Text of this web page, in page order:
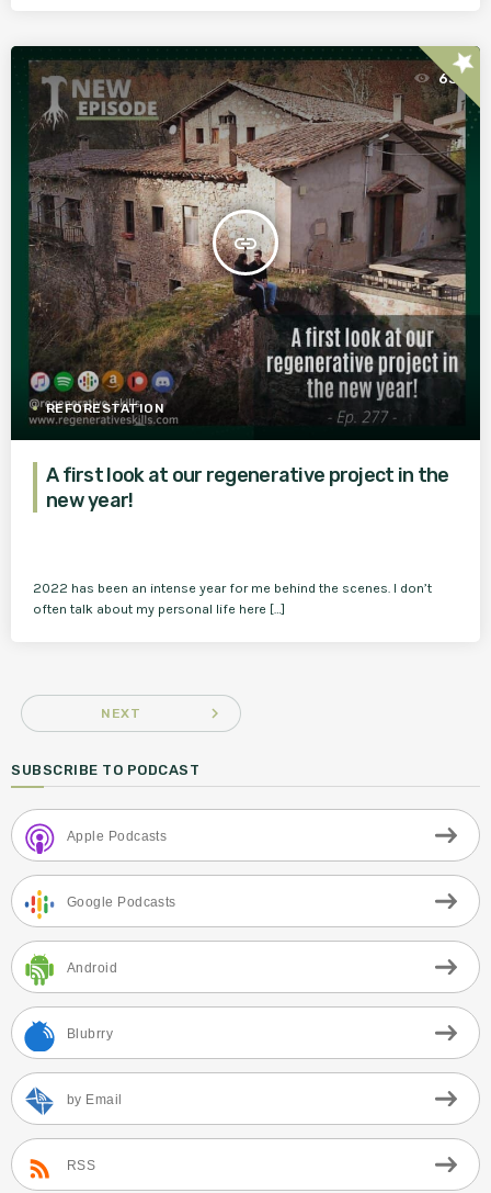
insert_link
63
REFORESTATION
star
A first look at our regenerative project in the
new year!
2022 has been an intense year for me behind the scenes. I don’t
often talk about my personal life here […]
NEXT navigate_next
SUBSCRIBE TO PODCAST
Apple Podcasts
Google Podcasts
Android
Blubrry
by Email
RSS